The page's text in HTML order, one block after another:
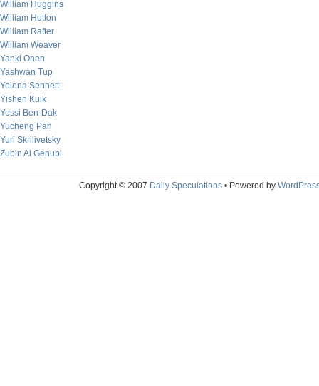
William Huggins
William Hutton
William Rafter
William Weaver
Yanki Onen
Yashwan Tup
Yelena Sennett
Yishen Kuik
Yossi Ben-Dak
Yucheng Pan
Yuri Skrilivetsky
Zubin Al Genubi
Copyright © 2007 Daily Speculations• Powered by